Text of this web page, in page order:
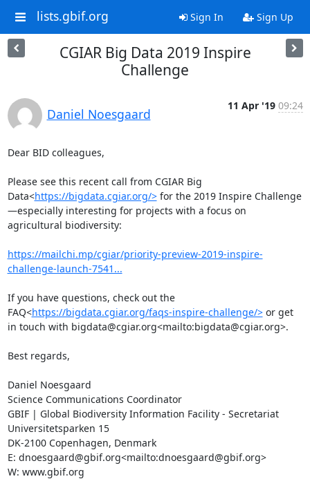
lists.gbif.org Sign In Sign Up
CGIAR Big Data 2019 Inspire
Challenge
Daniel Noesgaard
11 Apr '19 09:24
Dear BID colleagues,
Please see this recent call from CGIAR Big
Data<https://bigdata.cgiar.org/> for the 2019 Inspire Challenge
—especially interesting for projects with a focus on
agricultural biodiversity:
https://mailchi.mp/cgiar/priority-preview-2019-inspire-
challenge-launch-7541...
If you have questions, check out the
FAQ<https://bigdata.cgiar.org/faqs-inspire-challenge/> or get
in touch with bigdata@cgiar.org<mailto:bigdata@cgiar.org>.
Best regards,
Daniel Noesgaard
Science Communications Coordinator
GBIF | Global Biodiversity Information Facility - Secretariat
Universitetsparken 15
DK-2100 Copenhagen, Denmark
E: dnoesgaard@gbif.org<mailto:dnoesgaard@gbif.org>
W: www.gbif.org